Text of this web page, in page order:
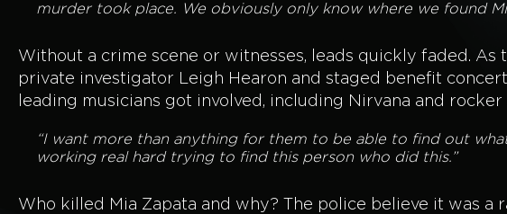
murder took place. We obviously only know where we found
Without a crime scene or witnesses, leads quickly faded.
private investigator Leigh Hearon and staged benefit
leading musicians got involved, including Nirvana and rocker
“I want more than anything for them to be able to find out
working real hard trying to find this person who did this.”
Who killed Mia Zapata and why? The police believe it was